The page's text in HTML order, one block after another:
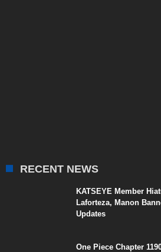
RECENT NEWS
KATSEYE Member
Laforteza, Manon
Updates
One Piece Chapter